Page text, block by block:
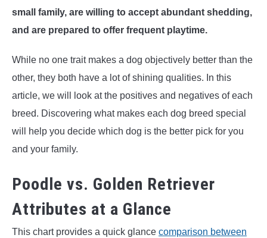
small family, are willing to accept abundant shedding,
and are prepared to offer frequent playtime.
While no one trait makes a dog objectively better than the
other, they both have a lot of shining qualities. In this
article, we will look at the positives and negatives of each
breed. Discovering what makes each dog breed special
will help you decide which dog is the better pick for you
and your family.
Poodle vs. Golden Retriever
Attributes at a Glance
This chart provides a quick glance comparison between